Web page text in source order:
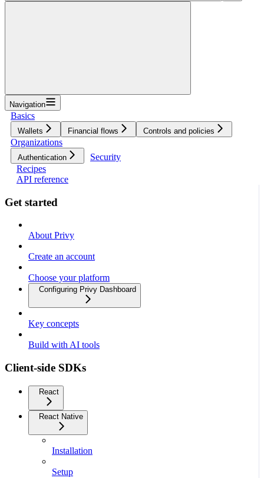
Navigation
Basics
Wallets Financial flows Controls and policies
Organizations
Authentication
Security
Recipes
API reference
Get started
About Privy
Create an account
Choose your platform
Configuring Privy Dashboard
Key concepts
Build with AI tools
Client-side SDKs
React
React Native
Installation
Setup